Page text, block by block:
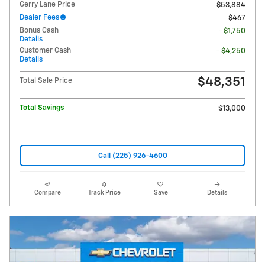
Gerry Lane Price
$53,884
Dealer Fees
$467
Bonus Cash
Details
- $1,750
Customer Cash
Details
- $4,250
Total Sale Price $48,351
Total Savings $13,000
Call (225) 926-4600
Compare Track Price Save Details